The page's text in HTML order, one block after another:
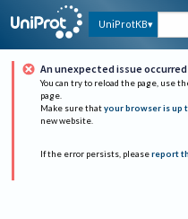
UniProtKB
An unexpected issue occurred
You can try to reload the page, use
page.
Make sure that your browser is up
new website.
If the error persists, please report